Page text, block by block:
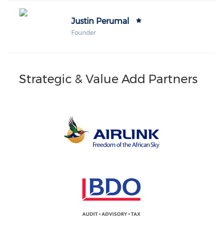
Justin Perumal
Founder
Strategic & Value Add Partners